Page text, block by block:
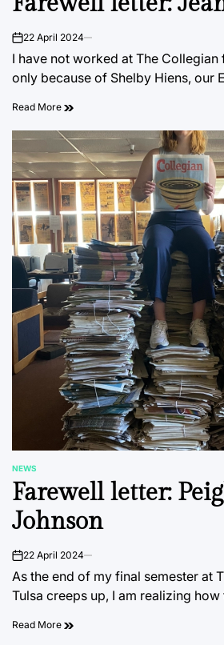
on22 April 2024
I have not worked at The
only because of Shelby Hiens, our
Read More
POSTED
IN
NEWS
Farewell letter:
Johnson
on22 April 2024
As the end of my final semester at
Tulsa creeps up, I am realizing
Read More